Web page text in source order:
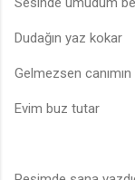
Dudağın yaz kokar
Gelmezsen canımın
Evim buz tutar